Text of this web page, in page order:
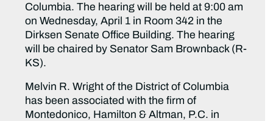
Columbia. The hearing will be held at 9:00 am
on Wednesday, April 1 in Room 342 in the
Dirksen Senate Office Building. The hearing
will be chaired by Senator Sam Brownback (R-
KS).
Melvin R. Wright of the District of Columbia
has been associated with the firm of
Montedonico, Hamilton & Altman, P.C. in